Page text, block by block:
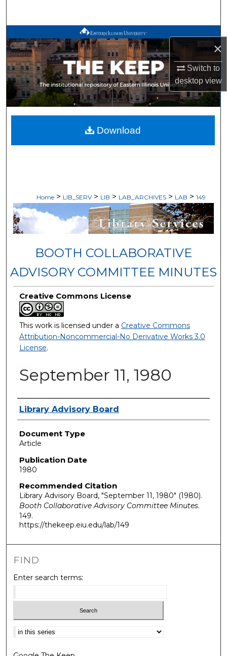
×
Switch to
desktopview
Browse All Works
My Account
About
Digital Commons Network™
Home > LIB_SERV > LIB > LAB_ARCHIVES > LAB > 149
BOOTH COLLABORATIVE
ADVISORY COMMITTEE MINUTES
Creative Commons License
This work is licensed under a Creative Commons
Attribution-Noncommercial-No Derivative Works 3.0
License.
September 11, 1980
Authors
Library Advisory Board
Document Type
Article
Publication Date
1980
Recommended Citation
Library Advisory Board, "September 11, 1980" (1980).
Booth Collaborative Advisory Committee Minutes.
149.
https://thekeep.eiu.edu/lab/149
Download
FIND
Enter search terms:
Select context to search: